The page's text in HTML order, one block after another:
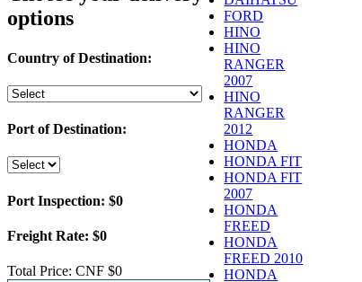
options
Country of Destination:
Port of Destination:
Port Inspection: $0
Freight Rate: $0
Total Price: CNF $0
FORD
HINO
HINO
RANGER
2007
HINO
RANGER
2012
HONDA
HONDA FIT
HONDA FIT
2007
HONDA
FREED
HONDA
FREED 2010
HONDA